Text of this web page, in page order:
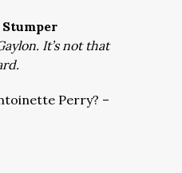
Stumper
It’s not that
Perry? –